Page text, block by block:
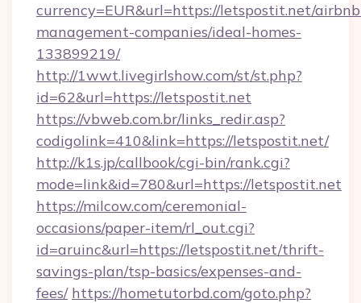
currency=EUR&url=https://letspostit.net/
management-companies/ideal-homes-
133899219/
http://1wwt.livegirlshow.com/st/st.php?
id=62&url=https://letspostit.net
https://vbweb.com.br/links_redir.asp?
codigolink=410&link=https://letspostit.net/
http://k1s.jp/callbook/cgi-bin/rank.cgi?
mode=link&id=780&url=https://letspostit.net
https://milcow.com/ceremonial-
occasions/paper-item/rl_out.cgi?
id=aruinc&url=https://letspostit.net/thrift-
savings-plan/tsp-basics/expenses-and-
fees/ https://hometutorbd.com/goto.php?